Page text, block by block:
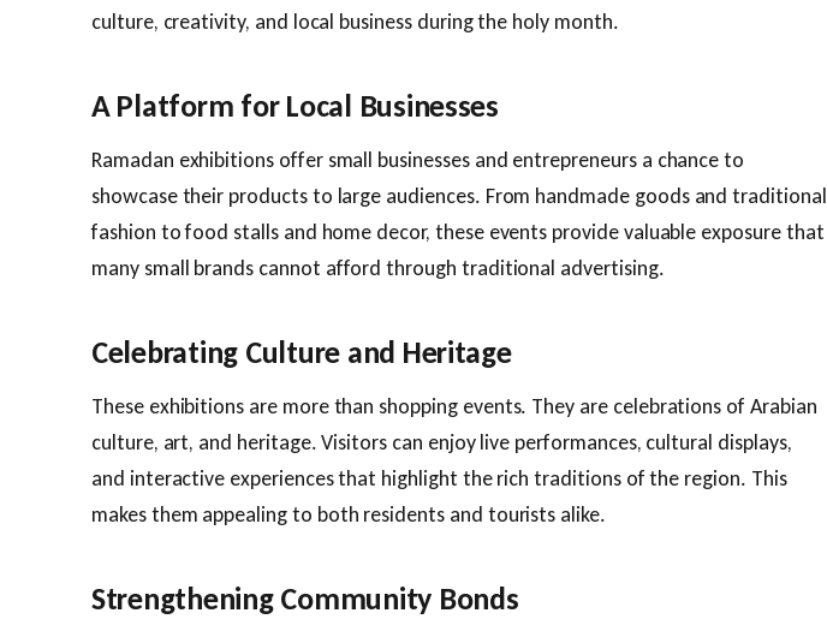
culture, creativity, and local business during the holy month.
A Platform for Local Businesses
Ramadan exhibitions offer small businesses and entrepreneurs a chance to
showcase their products to large audiences. From handmade goods and traditional
fashion to food stalls and home decor, these events provide valuable exposure that
many small brands cannot afford through traditional advertising.
Celebrating Culture and Heritage
These exhibitions are more than shopping events. They are celebrations of Arabian
culture, art, and heritage. Visitors can enjoy live performances, cultural displays,
and interactive experiences that highlight the rich traditions of the region. This
makes them appealing to both residents and tourists alike.
Strengthening Community Bonds